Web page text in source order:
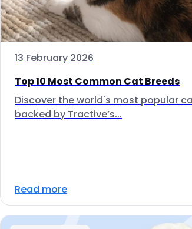
13 February 2026
Top 10 Most Common Cat Breeds
Discover the world's most popular
backed by Tractive’s...
Read more